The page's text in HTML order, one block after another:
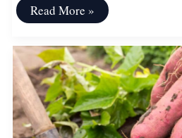
15
Edible
and
Flowers
You
Didn’t
Know
You
Could
Eat
Read More »